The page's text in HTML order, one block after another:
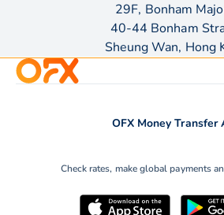
29F, Bonham
40-44 Bonham
Sheung Wan, Hong
OFX Money Transfer
Check rates, make global payments